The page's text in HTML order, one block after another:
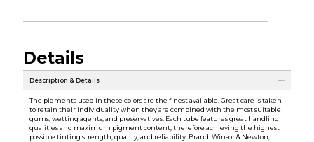
Details
Description & Details
The pigments used in these colors are the finest available. Great care is taken
to retain their individuality when they are combined with the most suitable
gums, wetting agents, and preservatives. Each tube features great handling
qualities and maximum pigment content, therefore achieving the highest
possible tinting strength, quality, and reliability. Brand: Winsor & Newton,